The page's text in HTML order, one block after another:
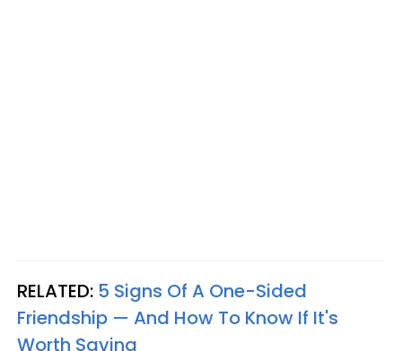
RELATED: 5 Signs Of A One-Sided
Friendship — And How To Know If It's
Worth Saving